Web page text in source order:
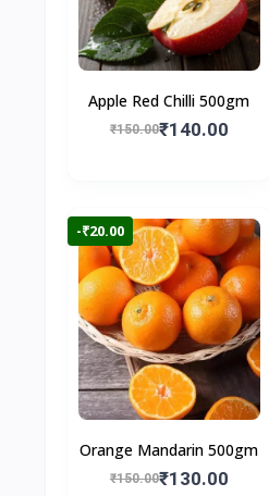
Apple Red Chilli 500gm
₹150.00₹140.00
-₹20.00
Orange Mandarin 500gm
₹150.00₹130.00